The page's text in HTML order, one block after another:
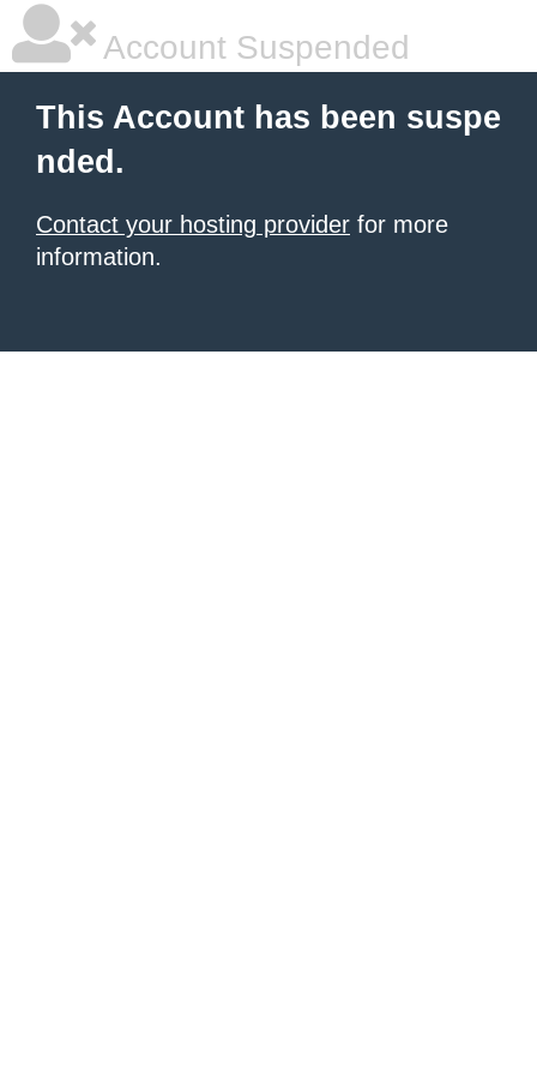
Account Suspended
This Account has been suspe
nded.
Contact your hosting provider for more
information.